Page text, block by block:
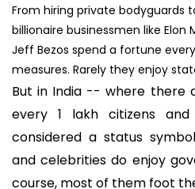
From hiring private bodyguards
billionaire businessmen like Elon
Jeff Bezos spend a fortune
measures. Rarely they enjoy
But in India -- where there
every 1 lakh citizens
considered a status
and celebrities do enjoy
course, most of them foot